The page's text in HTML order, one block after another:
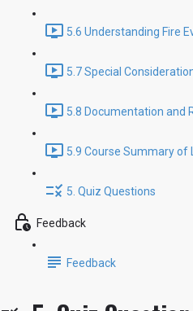
5.6 Understanding Fire
5.7 Special
5.8 Documentation and
5.9 Course Summary of
5. Quiz Questions
Feedback
Feedback